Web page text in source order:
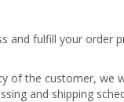
and fulfill your
of the customer, we
and shipping